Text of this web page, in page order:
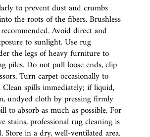
to prevent dust and crumbs
the roots of the fibers. Brushless
Avoid direct and
to sunlight. Use rug
the legs of heavy furniture to
piles. Do not pull loose ends, clip
Turn carpet occasionally to
Clean spills immediately; if liquid,
undyed cloth by pressing firmly
to absorb as much as possible. For
stains, professional rug cleaning is
Store in a dry, well-ventilated area.